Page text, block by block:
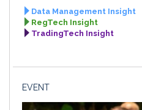
Data Management Insight
RegTech Insight
TradingTech Insight
EVENT